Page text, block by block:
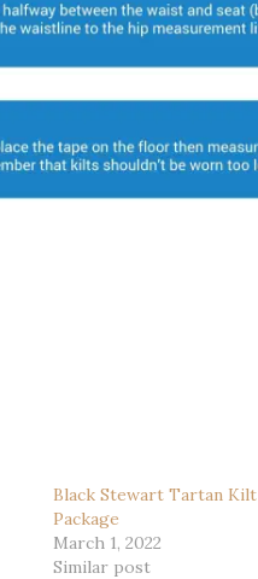
Black Stewart Tartan Kilt
Package
March 1, 2022
Similar post